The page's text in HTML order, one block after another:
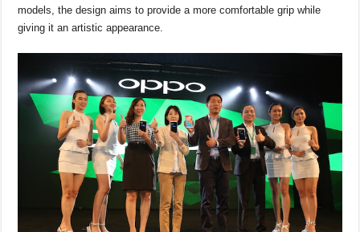
models, the design aims to provide a more comfortable grip while
giving it an artistic appearance.